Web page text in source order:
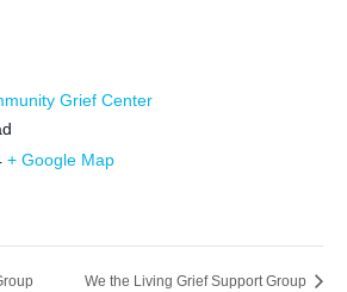
Grief Center
+ Google Map
We the Living Grief Support Group